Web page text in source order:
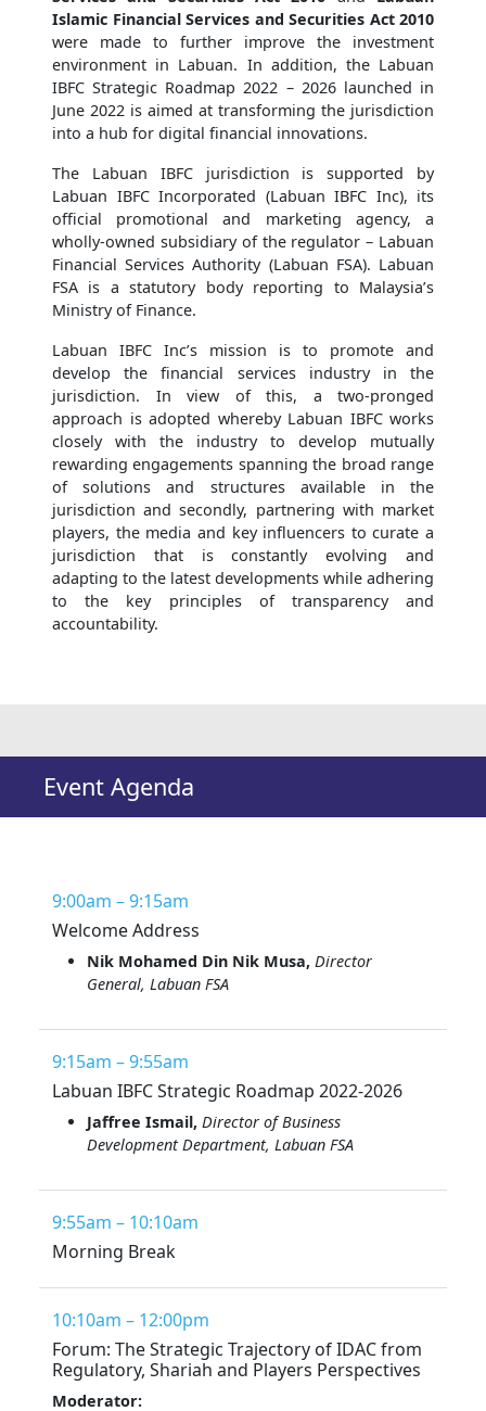
Islamic Financial Services and Securities Act 2010
were made to further improve the investment
environment in Labuan. In addition, the Labuan
IBFC Strategic Roadmap 2022 – 2026 launched in
June 2022 is aimed at transforming the jurisdiction
into a hub for digital financial innovations.
The Labuan IBFC jurisdiction is supported by
Labuan IBFC Incorporated (Labuan IBFC Inc), its
official promotional and marketing agency, a
wholly-owned subsidiary of the regulator – Labuan
Financial Services Authority (Labuan FSA). Labuan
FSA is a statutory body reporting to Malaysia’s
Ministry of Finance.
Labuan IBFC Inc’s mission is to promote and
develop the financial services industry in the
jurisdiction. In view of this, a two-pronged
approach is adopted whereby Labuan IBFC works
closely with the industry to develop mutually
rewarding engagements spanning the broad range
of solutions and structures available in the
jurisdiction and secondly, partnering with market
players, the media and key influencers to curate a
jurisdiction that is constantly evolving and
adapting to the latest developments while adhering
to the key principles of transparency and
accountability.
Event Agenda
9:00am – 9:15am
Welcome Address
Nik Mohamed Din Nik Musa, Director
General, Labuan FSA
9:15am – 9:55am
Labuan IBFC Strategic Roadmap 2022-2026
Jaffree Ismail, Director of Business
Development Department, Labuan FSA
9:55am – 10:10am
Morning Break
10:10am – 12:00pm
Forum: The Strategic Trajectory of IDAC from
Regulatory, Shariah and Players Perspectives
Moderator: